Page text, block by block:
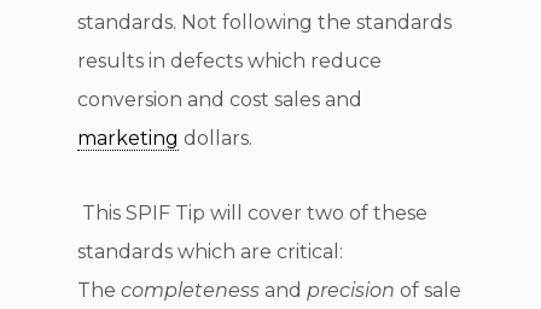
standards. Not following the standards
results in defects which reduce
conversion and cost sales and
marketing dollars.
This SPIF Tip will cover two of these
standards which are critical:
The completeness and precision of sale